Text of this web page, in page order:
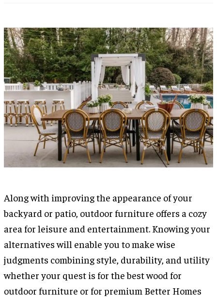
Along with improving the appearance of your
backyard or patio, outdoor furniture offers a cozy
area for leisure and entertainment. Knowing your
alternatives will enable you to make wise
judgments combining style, durability, and utility
whether your quest is for the best wood for
outdoor furniture or for premium Better Homes